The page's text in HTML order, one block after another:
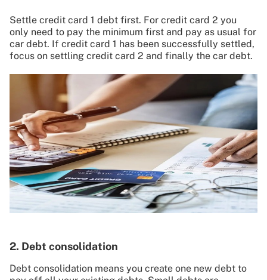
Settle credit card 1 debt first. For credit card 2 you
only need to pay the minimum first and pay as usual for
car debt. If credit card 1 has been successfully settled,
focus on settling credit card 2 and finally the car debt.
2. Debt consolidation
Debt consolidation means you create one new debt to